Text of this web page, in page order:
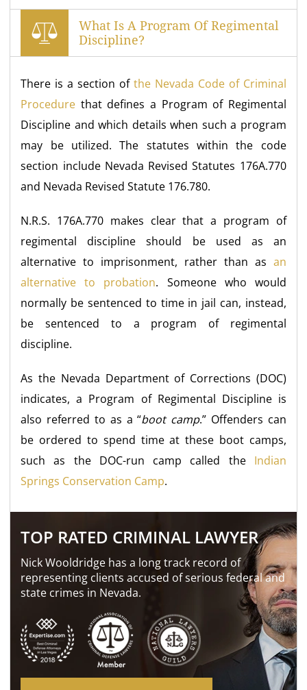
What Is A Program Of Regimental
Discipline?
There is a section of the Nevada Code of Criminal
Procedure that defines a Program of Regimental
Discipline and which details when such a program
may be utilized. The statutes within the code
section include Nevada Revised Statutes 176A.770
and Nevada Revised Statute 176.780.
N.R.S. 176A.770 makes clear that a program of
regimental discipline should be used as an
alternative to imprisonment, rather than as an
alternative to probation. Someone who would
normally be sentenced to time in jail can, instead,
be sentenced to a program of regimental
discipline.
As the Nevada Department of Corrections (DOC)
indicates, a Program of Regimental Discipline is
also referred to as a “boot camp.” Offenders can
be ordered to spend time at these boot camps,
such as the DOC-run camp called the Indian
Springs Conservation Camp.
TOP RATED CRIMINAL LAWYER
Nick Wooldridge has a long track record of
representing clients accused of serious federal and
state crimes in Nevada.